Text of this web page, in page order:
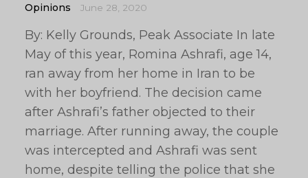
Opinions June 28, 2020
By: Kelly Grounds, Peak Associate In late
May of this year, Romina Ashrafi, age 14,
ran away from her home in Iran to be
with her boyfriend. The decision came
after Ashrafi’s father objected to their
marriage. After running away, the couple
was intercepted and Ashrafi was sent
home, despite telling the police that she